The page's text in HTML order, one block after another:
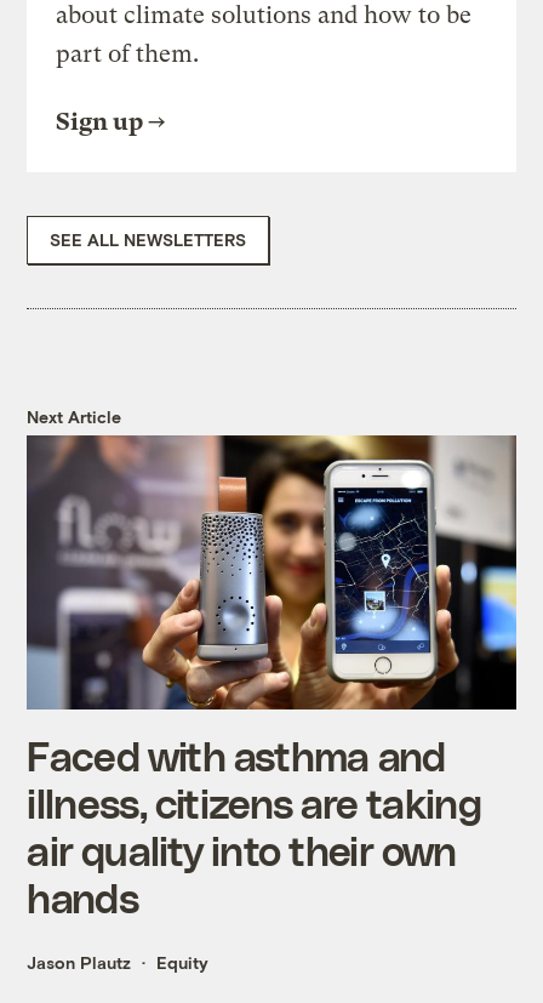
about climate solutions and how to be
part of them.
Sign up
SEE ALL NEWSLETTERS
Next Article
Faced with asthma and
illness, citizens are taking
air quality into their own
hands
Jason Plautz Equity